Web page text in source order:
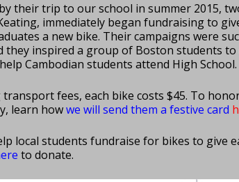
their trip to our school in summer 2015,
immediately began fundraising to
a new bike. Their campaigns were
they inspired a group of Boston students
Cambodian students attend High School.
transport fees, each bike costs $45. To
learn howwe will send them a festive card
local students fundraise for bikes to give
to donate.